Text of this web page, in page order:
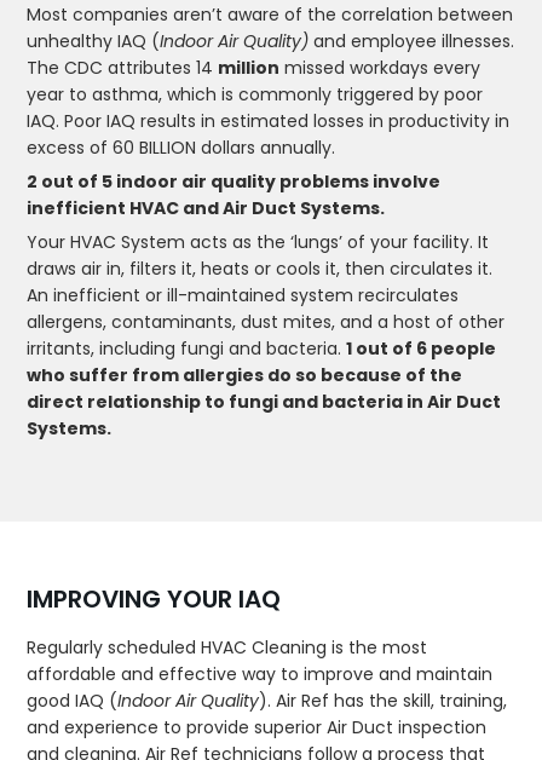
Most companies aren’t aware of the correlation between
unhealthy IAQ (Indoor Air Quality) and employee illnesses.
The CDC attributes 14 million missed workdays every
year to asthma, which is commonly triggered by poor
IAQ. Poor IAQ results in estimated losses in productivity in
excess of 60 BILLION dollars annually.
2 out of 5 indoor air quality problems involve
inefficient HVAC and Air Duct Systems.
Your HVAC System acts as the ‘lungs’ of your facility. It
draws air in, filters it, heats or cools it, then circulates it.
An inefficient or ill-maintained system recirculates
allergens, contaminants, dust mites, and a host of other
irritants, including fungi and bacteria.1 out of 6 people
who suffer from allergies do so because of the
direct relationship to fungi and bacteria in Air Duct
Systems.
IMPROVING YOUR IAQ
Regularly scheduled HVAC Cleaning is the most
affordable and effective way to improve and maintain
good IAQ (Indoor Air Quality). Air Ref has the skill, training,
and experience to provide superior Air Duct inspection
and cleaning. Air Ref technicians follow a process that